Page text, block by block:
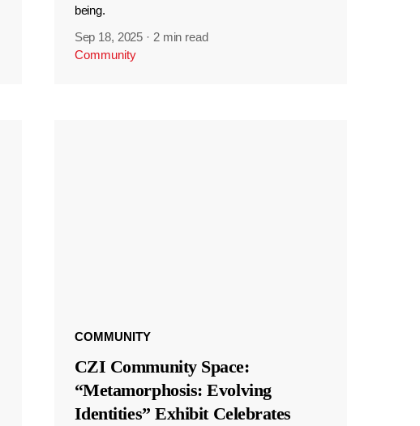
being.
Sep 18, 2025 · 2 min read
Community
COMMUNITY
CZI Community Space:
“Metamorphosis: Evolving
Identities” Exhibit Celebrates